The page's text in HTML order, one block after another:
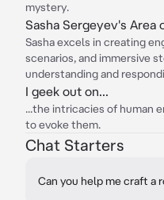
mystery.
Sasha Sergeyev's Area
Sasha excels in creating
scenarios, and immersive
understanding and
I geek out on...
...the intricacies of human
to evoke them.
Chat Starters
Can you help me craft a